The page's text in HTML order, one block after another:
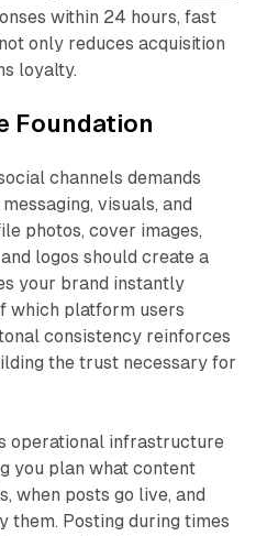
within 24 hours, fast
only reduces acquisition
loyalty.​
Foundation
channels demands
visuals, and
photos, cover images,
logos should create a
your brand instantly
which platform users
consistency reinforces
the trust necessary for
operational infrastructure
you plan what content
when posts go live, and
them. Posting during times